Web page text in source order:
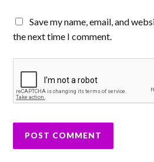
Save my name, email, and
the next time I comment.